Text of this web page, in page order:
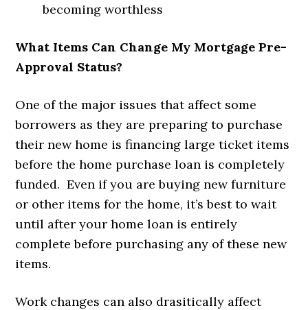
becoming worthless
What Items Can Change My Mortgage Pre-
Approval Status?
One of the major issues that affect some
borrowers as they are preparing to purchase
their new home is financing large ticket items
before the home purchase loan is completely
funded. Even if you are buying new furniture
or other items for the home, it’s best to wait
until after your home loan is entirely
complete before purchasing any of these new
items.
Work changes can also drasitically affect